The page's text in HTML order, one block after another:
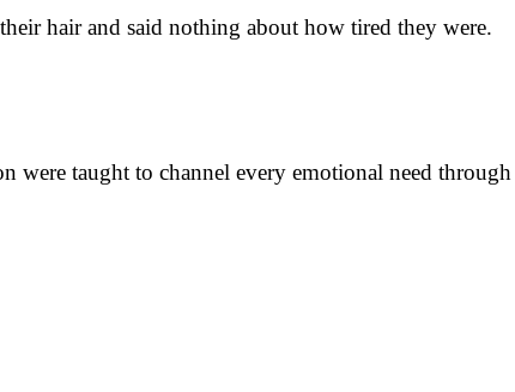
hair and said nothing about how tired they were.
were taught to channel every emotional need through